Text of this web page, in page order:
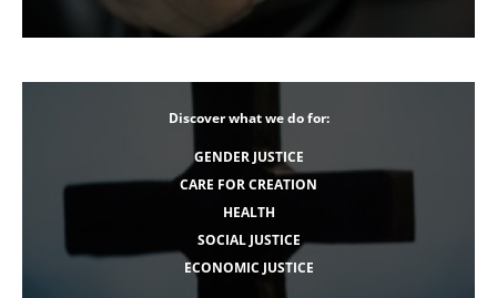
Discover what we do for:
GENDER JUSTICE
CARE FOR CREATION
HEALTH
SOCIAL JUSTICE
ECONOMIC JUSTICE